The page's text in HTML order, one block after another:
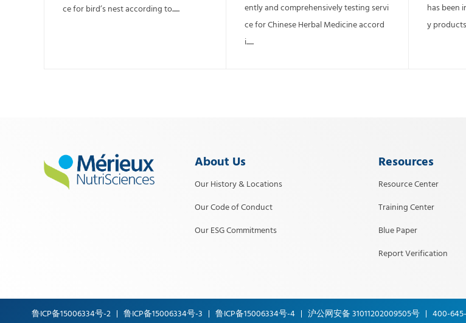
ce for bird’s nest according to......
ently and comprehensively testing servi
ce for Chinese Herbal Medicine accord
i......
has been
y products
About Us
Our History & Locations
Our Code of Conduct
Our ESG Commitments
Resources
Resource Center
Training Center
Blue Paper
Report Verification
鲁ICP备15006334号-2 鲁ICP备15006334号-3 鲁ICP备15006334号-4 沪公网安备 31011202009505号 400-